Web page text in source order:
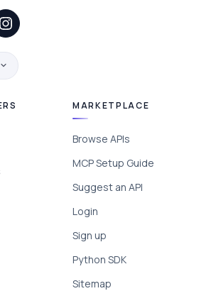
MARKETPLACE
Browse APIs
MCP Setup Guide
Suggest an API
Login
Sign up
Python SDK
Sitemap